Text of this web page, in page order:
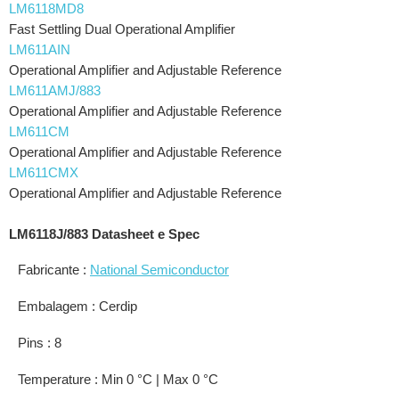
LM6118MD8
Fast Settling Dual Operational Amplifier
LM611AIN
Operational Amplifier and Adjustable Reference
LM611AMJ/883
Operational Amplifier and Adjustable Reference
LM611CM
Operational Amplifier and Adjustable Reference
LM611CMX
Operational Amplifier and Adjustable Reference
LM6118J/883 Datasheet e Spec
Fabricante : National Semiconductor
Embalagem : Cerdip
Pins : 8
Temperature : Min 0 °C | Max 0 °C